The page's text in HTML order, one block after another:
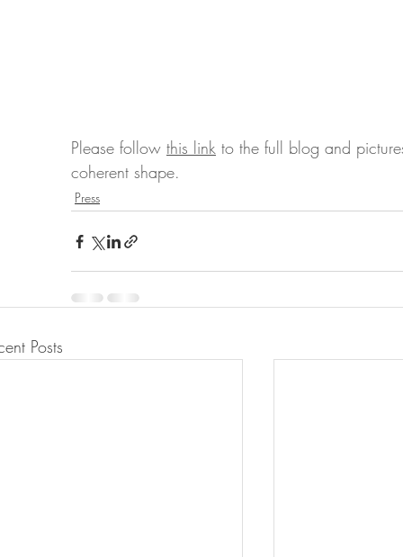
Please follow this link to the full blog and
coherent shape.
Press
Posts